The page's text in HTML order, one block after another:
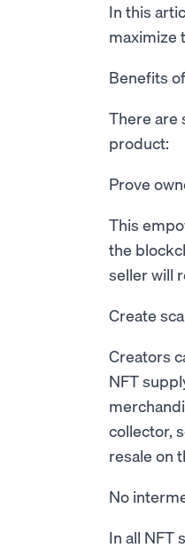
In this
maximize
Benefits
There are
product:
Prove
This
the
seller will
Create
Creators
NFT
collector,
resale on
No
In all NFT